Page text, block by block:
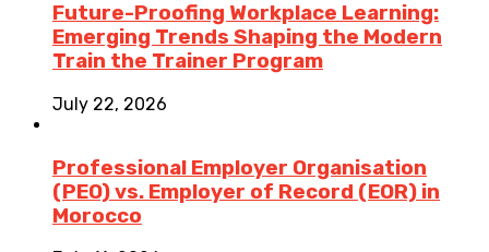
Future-Proofing Workplace Learning:
Emerging Trends Shaping the Modern
Train the Trainer Program
July 22, 2026
Professional Employer Organisation
(PEO) vs. Employer of Record (EOR) in
Morocco